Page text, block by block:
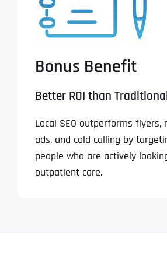
Bonus Benefit
Better ROI than
Local SEO outperforms flyers,
ads, and cold calling by
people who are actively
outpatient care.